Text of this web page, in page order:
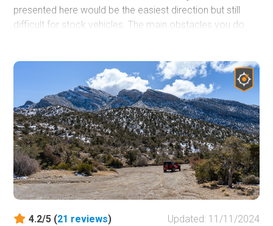
presented here would be the easiest direction but still
difficult for stock vehicles. The main obstacles you do
difficulty even more, run the trail in reverse and do all the
optional side trails along the route. Either direction you
choose to run the trail, you're sure to find something that
will challenge your modified vehicle.
4.2/5 (21 reviews)
Updated: 11/11/2024